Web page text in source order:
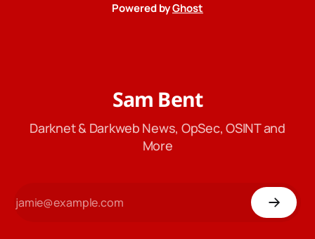
Powered byGhost
Sam Bent
Darknet & Darkweb News, OpSec, OSINT and
More